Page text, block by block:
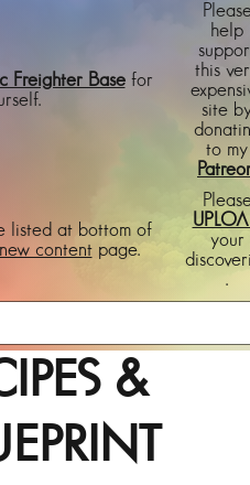
Freighter Basefor
listed at bottom of
new contentpage.
help
this
site
to my
your
.
&